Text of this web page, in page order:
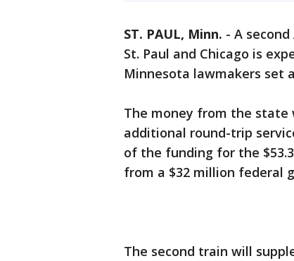
ST. PAUL, Minn. - A
St. Paul and Chicago is
Minnesota lawmakers set
The money from the state
additional round-trip
of the funding for the
from a $32 million federal
The second train will